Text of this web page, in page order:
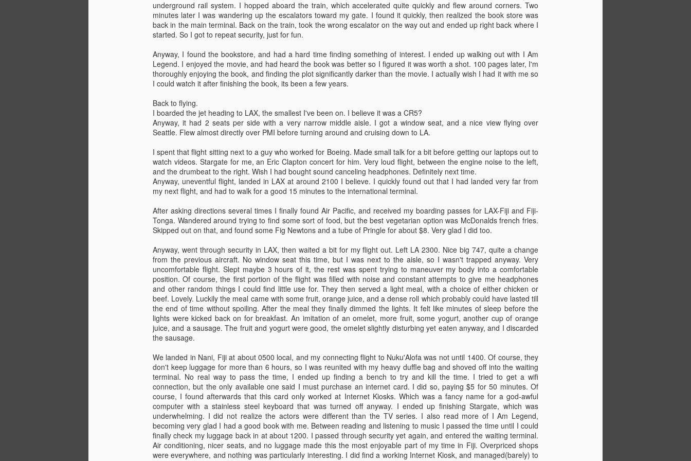
underground rail system. I hopped aboard the train, which accelerated quite quickly and flew around corners. Two
minutes later I was wandering up the escalators toward my gate. I found it quickly, then realized the book store was
back in the main terminal. Back on the train, took the wrong escalator on the way out and ended up right back where I
started. So I got to repeat security, just for fun.
Anyway, I found the bookstore, and had a hard time finding something of interest. I ended up walking out with I Am
Legend. I enjoyed the movie, and had heard the book was better so I figured it was worth a shot. 100 pages later, I'm
thoroughly enjoying the book, and finding the plot significantly darker than the movie. I actually wish I had it with me so
I could watch it after finishing the book, its been a few years.
Back to flying.
I boarded the jet heading to LAX, the smallest I've been on. I believe it was a CR5?
Anyway, it had 2 seats per side with a very narrow middle aisle. I got a window seat, and a nice view flying over
Seattle. Flew almost directly over PMI before turning around and cruising down to LA.
I spent that flight sitting next to a guy who worked for Boeing. Made small talk for a bit before getting our laptops out to
watch videos. Stargate for me, an Eric Clapton concert for him. Very loud flight, between the engine noise to the left,
and the drumbeat to the right. Wish I had bought sound canceling headphones. Definitely next time.
Anyway, uneventful flight, landed in LAX at around 2100 I believe. I quickly found out that I had landed very far from
my next flight, and had to walk for a good 15 minutes to the international terminal.
After asking directions several times I finally found Air Pacific, and received my boarding passes for LAX-Fiji and Fiji-
Tonga. Wandered around trying to find some sort of food, but the best vegetarian option was McDonalds french fries.
Skipped out on that, and found some Fig Newtons and a tube of Pringle for about $8. Very glad I did too.
Anyway, went through security in LAX, then waited a bit for my flight out. Left LA 2300. Nice big 747, quite a change
from the previous aircraft. No window seat this time, but I was next to the aisle, so I wasn't trapped anyway. Very
uncomfortable flight. Slept maybe 3 hours of it, the rest was spent trying to maneuver my body into a comfortable
position. Of course, the first portion of the flight was filled with noise and constant attempts to give me headphones
and other random things I could find little use for. They then served a light meal, with a choice of either chicken or
beef. Lovely. Luckily the meal came with some fruit, orange juice, and a dense roll which probably could have lasted till
the end of time without spoiling. After the meal they finally dimmed the lights. It felt like minutes of sleep before the
lights were kicked back on for breakfast. An imitation of an omelet, more fruit, some yogurt, another cup of orange
juice, and a sausage. The fruit and yogurt were good, the omelet slightly disturbing yet eaten anyway, and I discarded
the sausage.
We landed in Nani, Fiji at about 0500 local, and my connecting flight to Nuku'Alofa was not until 1400. Of course, they
don't keep luggage for more than 6 hours, so I was reunited with my heavy duffle bag and shoved off into the waiting
terminal. No real way to pass the time, I ended up finding a bench to try and kill the time. I tried to get a wifi
connection, but the only available one said I must purchase an internet card. I did so, paying $5 for 50 minutes. Of
course, I found afterwards that this card only worked at Internet Kiosks. Which was a fancy name for a god-awful
computer with a stainless steel keyboard that was turned off anyway. I ended up finishing Stargate, which was
underwhelming. I did not realize the actors were different than the TV series. I also read more of I Am Legend,
becoming very glad I had a good book with me. Between reading and listening to music I passed the time until I could
finally check my luggage back in at about 1200. I passed through security yet again, and entered the waiting terminal.
Air conditioning, nicer seats, and no luggage made this the most enjoyable part of my time in Fiji. Overpriced shops
were everywhere, and nothing was particularly interesting. I did find a working Internet Kiosk, and managed(barely) to
Six days in. Starting to get
Tonga on Friday the 12th at 1300.
I was on break from 1300-1500,
so I went out on deck to take
some pictures and take a last look
swell, and the ship is constantly
rolling a bit. Takes some getting
used to, didn't sleep very well last
night. Glad to be out at sea
I just spent about an hour and a
half up on the bridge, observing
and talking to the 2nd Mate.
JUN
8
First Day
Just finished my first day of
work. Not exhausted, but
Terrance, the previous messman,
showed me my job before he left.
He left a good organized system
behind him, so I'm pretty well set
up there.
Theres a lot of running up and
down stairs. Luckily there is an
elevator to do most of the carrying
for me. Don't really feel like writing
a lot currently. Most of the crew is
out having a going away party for
those that are leaving.
Talking to friends on web
messenger now..
JUN
8
Flying
time? +13GMT anyway, so I'm
into the future about as far as one
can go.
Got dropped off at Seatac, said
my goodbyes, and wandered off
into the terminal. The ticketing
process went smoothly, I just
showed my passport and was
point in the right direction. I got
halfway through the waiting line in
security, before realizing that I still
had water on me.
JUN
2
Almost outta here.
Haven't updated in awhile.
Navigational Watch (RFPNW)
during my first week at PMI, along
with a bit of time in the simulator.
Second week was Basic Safety
Training(BST), which involved first
aid, fire fighting,
swimming/lifeboats, and also
some environmental protection
stuff.
Flying to Tonga on Thursday,
arriving in Nuku'Alofa on Saturday.
Seems crazy to be leaving so
Did some more sailing in
Angyapik too.
Sitting in the breakroom at PMI. This morning had some fast introductions with the faculty. We spent the
rest of the time tossing around questions about the program and getting a basic idea of how the next 2
years will look. Most of the info is relavent to tugs, as the majority of the class is working in the towing industry.
Not a whole lot of other info at the moment, should get more exciting as the week progresses.
Nearly there.
Leaving next week for Seattle. Two weeks of classes and then back home for a bit.
On June 4th I hop on an airplane and head for Tonga. Get a couple of days there (including my birthday on the
6th) before I meet the R/V Thomas G Thompson. Then 2 months of seatime followed immediately by more
school. Should be fun.
Went into Seattle today to apply for the TWIC. What a pain. Walked 3 miles to find the place, then spent
about 45 minutes sitting and waiting so they could take my money and give me yet another ID card.
I guess now they know that I'm a real American though.